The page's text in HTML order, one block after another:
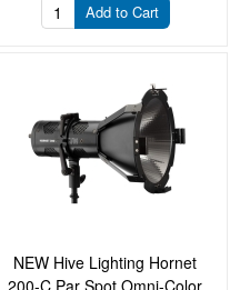
Add to Cart
NEW Hive Lighting Hornet